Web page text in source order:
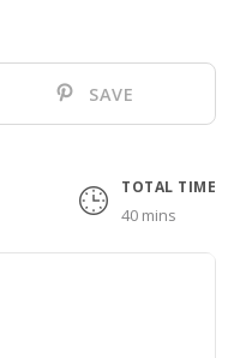
SAVE
TOTAL TIME
40 mins